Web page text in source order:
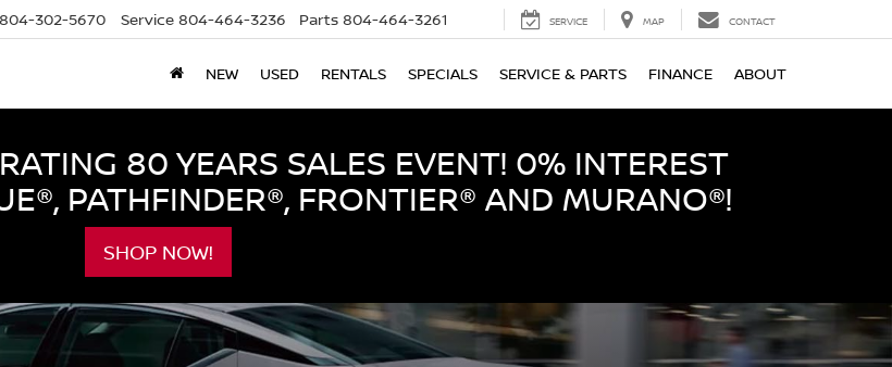
804-302-5670 Service 804-464-3236 Parts 804-464-3261 SERVICE MAP CONTACT
NEW USED RENTALS SPECIALS SERVICE & PARTS FINANCE ABOUT
80 YEARS SALES EVENT! 0% INTEREST
PATHFINDER®, FRONTIER® AND MURANO®!
SHOP NOW!